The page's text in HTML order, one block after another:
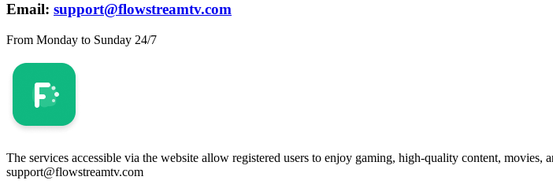
Email: support@flowstreamtv.com
From Monday to Sunday 24/7
The services accessible via the website allow registered users to enjoy gaming, high-quality content,
support@flowstreamtv.com